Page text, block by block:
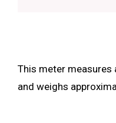
This meter measures
and weighs